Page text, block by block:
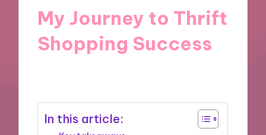
My Journey to Thrift
Shopping Success
In this article: